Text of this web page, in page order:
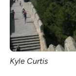
Kyle Curtis